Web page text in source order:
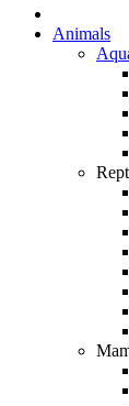
Animals